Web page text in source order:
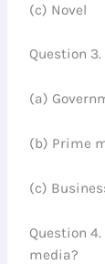
(c) Novel
Question
(a)
(b) Prime
(c)
Question
media?